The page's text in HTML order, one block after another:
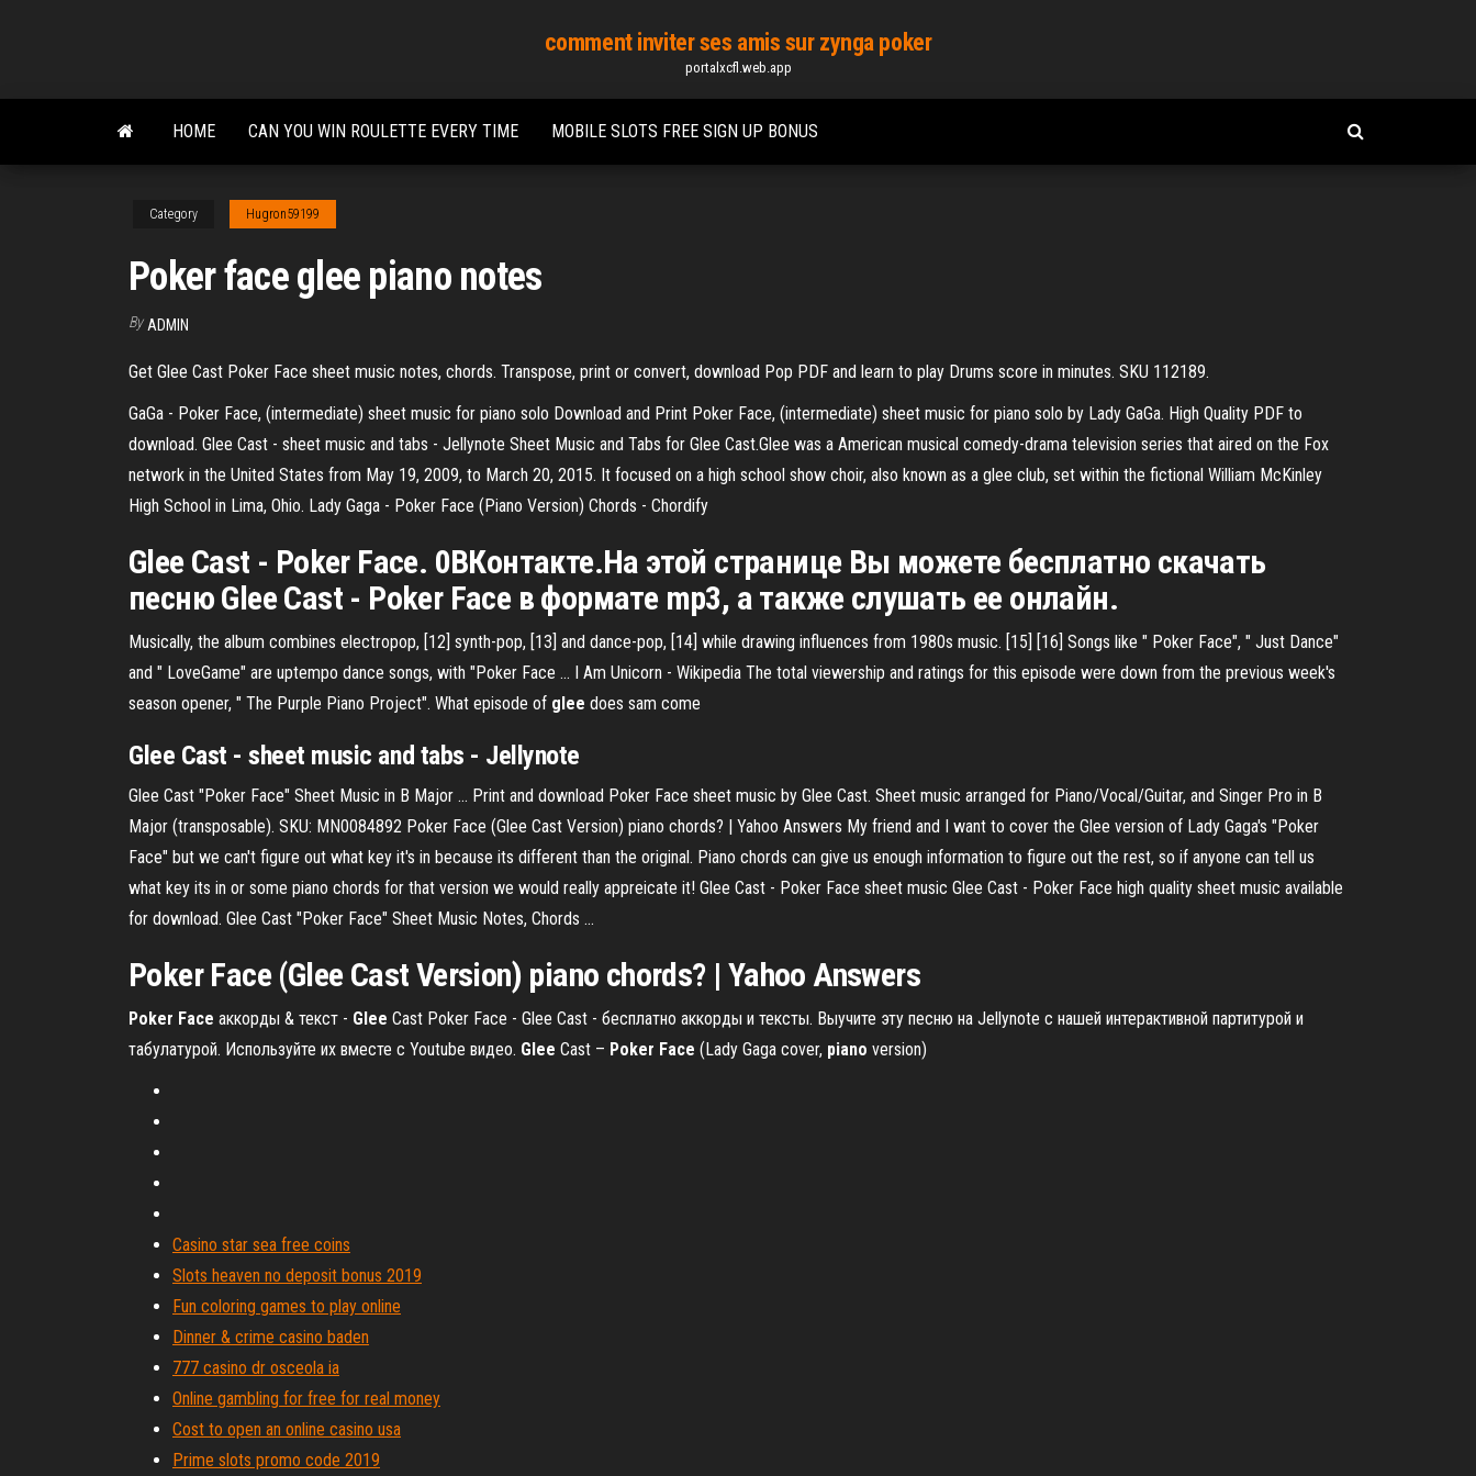
content
comment inviter ses amis sur zynga poker
portalxcfl.web.app
HOME CAN YOU WIN ROULETTE EVERY TIME MOBILE SLOTS FREE SIGN UP BONUS
Category Hugron59199
Poker face glee piano notes
By ADMIN
Get Glee Cast Poker Face sheet music notes, chords. Transpose, print or convert, download Pop PDF and learn to play Drums score in minutes. SKU 112189.
GaGa - Poker Face, (intermediate) sheet music for piano solo Download and Print Poker Face, (intermediate) sheet music for piano solo by Lady GaGa. High Quality PDF to
download. Glee Cast - sheet music and tabs - Jellynote Sheet Music and Tabs for Glee Cast.Glee was a American musical comedy-drama television series that aired on the Fox
network in the United States from May 19, 2009, to March 20, 2015. It focused on a high school show choir, also known as a glee club, set within the fictional William McKinley
High School in Lima, Ohio. Lady Gaga - Poker Face (Piano Version) Chords - Chordify
Glee Cast - Poker Face. 0ВКонтакте.На этой странице Вы можете бесплатно скачать
песню Glee Cast - Poker Face в формате mp3, а также слушать ее онлайн.
Musically, the album combines electropop, [12] synth-pop, [13] and dance-pop, [14] while drawing influences from 1980s music. [15] [16] Songs like " Poker Face", " Just Dance"
and " LoveGame" are uptempo dance songs, with "Poker Face … I Am Unicorn - Wikipedia The total viewership and ratings for this episode were down from the previous week's
season opener, " The Purple Piano Project". What episode of glee does sam come
Glee Cast - sheet music and tabs - Jellynote
Glee Cast "Poker Face" Sheet Music in B Major ... Print and download Poker Face sheet music by Glee Cast. Sheet music arranged for Piano/Vocal/Guitar, and Singer Pro in B
Major (transposable). SKU: MN0084892 Poker Face (Glee Cast Version) piano chords? | Yahoo Answers My friend and I want to cover the Glee version of Lady Gaga's "Poker
Face" but we can't figure out what key it's in because its different than the original. Piano chords can give us enough information to figure out the rest, so if anyone can tell us
what key its in or some piano chords for that version we would really appreicate it! Glee Cast - Poker Face sheet music Glee Cast - Poker Face high quality sheet music available
for download. Glee Cast "Poker Face" Sheet Music Notes, Chords ...
Poker Face (Glee Cast Version) piano chords? | Yahoo Answers
Poker Face аккорды & текст - Glee Cast Poker Face - Glee Cast - бесплатно аккорды и тексты. Выучите эту песню на Jellynote с нашей интерактивной партитурой и
табулатурой. Используйте их вместе с Youtube видео. Glee Cast – Poker Face (Lady Gaga cover, piano version)
Casino star sea free coins
Slots heaven no deposit bonus 2019
Fun coloring games to play online
Dinner & crime casino baden
777 casino dr osceola ia
Online gambling for free for real money
Cost to open an online casino usa
Prime slots promo code 2019